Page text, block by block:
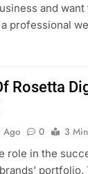
and
professional
Rosetta
Ago 0
3
role in the